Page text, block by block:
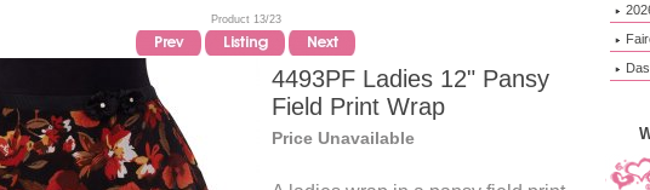
Product 13/23
4493PF Ladies 12" Pansy
Field Print Wrap
Price Unavailable